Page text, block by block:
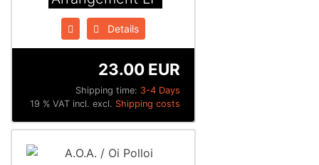
Details
Shipping time: 3-4 Days
23.00 EUR
19 % VAT incl. excl. Shipping costs